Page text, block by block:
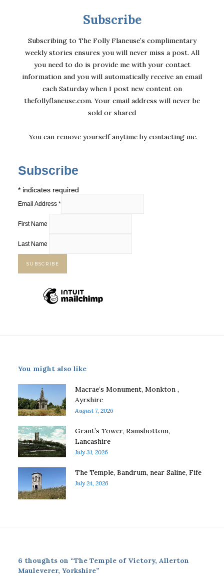
Subscribe
Subscribing to The Folly Flaneuse’s complimentary
weekly stories ensures you will never miss a post. All
you need to do is provide me with your contact
information and you will automatically receive an email
each Saturday when I post new content on
thefollyflaneuse.com. Your email address will never be
sold or shared
You can remove yourself anytime bycontacting me.
Subscribe
* indicates required
Email Address *
First Name
Last Name
You might also like
Macrae’s Monument, Monkton ,
Ayrshire
August 7, 2026
Grant’s Tower, Ramsbottom,
Lancashire
July 31, 2026
The Temple, Bandrum, near Saline, Fife
July 24, 2026
6 thoughts on “The Temple of Victory, Allerton
Mauleverer, Yorkshire”